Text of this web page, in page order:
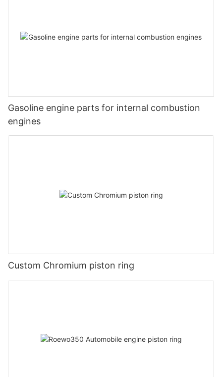
Gasoline engine parts for internal combustion
engines
Custom Chromium piston ring